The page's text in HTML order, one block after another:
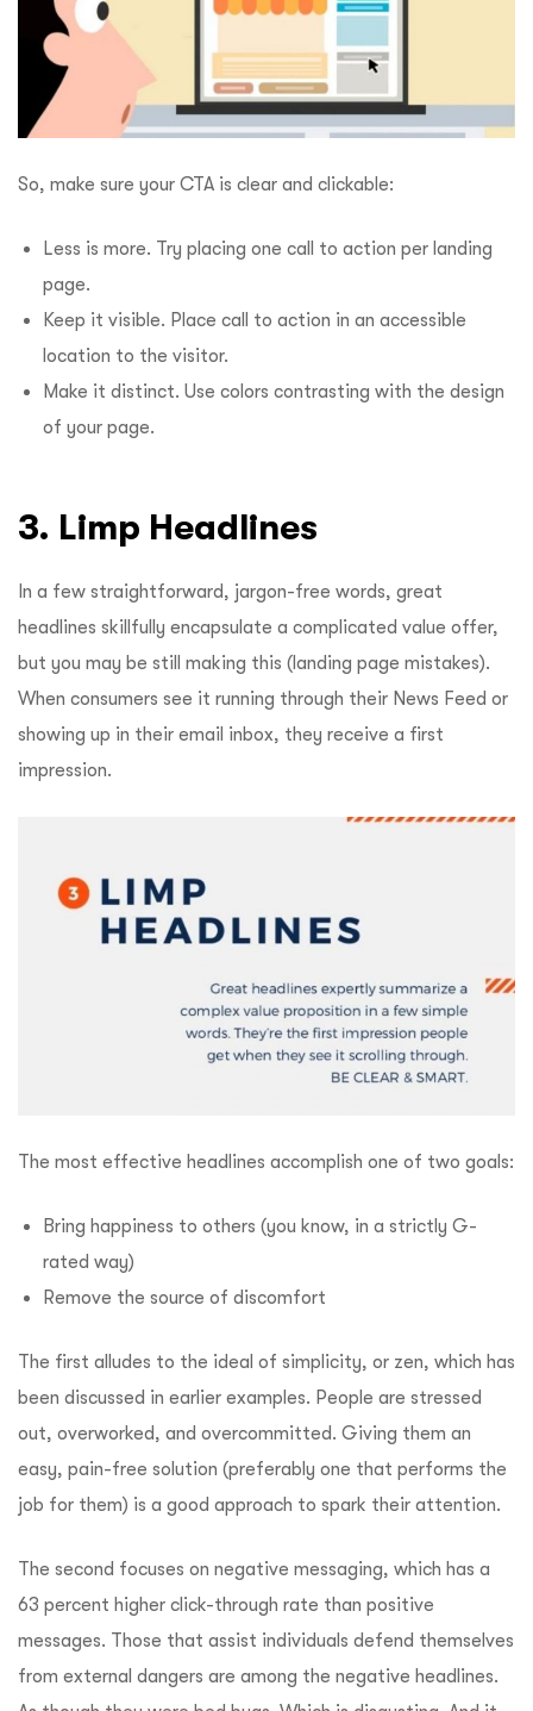
So, make sure your CTA is clear and clickable:
Less is more. Try placing one call to action per landing
page.
Keep it visible. Place call to action in an accessible
location to the visitor.
Make it distinct. Use colors contrasting with the design
of your page.
3. Limp Headlines
In a few straightforward, jargon-free words, great
headlines skillfully encapsulate a complicated value offer,
but you may be still making this (landing page mistakes).
When consumers see it running through their News Feed or
showing up in their email inbox, they receive a first
impression.
The most effective headlines accomplish one of two goals:
Bring happiness to others (you know, in a strictly G-
rated way)
Remove the source of discomfort
The first alludes to the ideal of simplicity, or zen, which has
been discussed in earlier examples. People are stressed
out, overworked, and overcommitted. Giving them an
easy, pain-free solution (preferably one that performs the
job for them) is a good approach to spark their attention.
The second focuses on negative messaging, which has a
63 percent higher click-through rate than positive
messages. Those that assist individuals defend themselves
from external dangers are among the negative headlines.